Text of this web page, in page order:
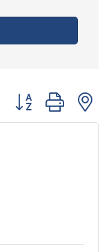
Button group